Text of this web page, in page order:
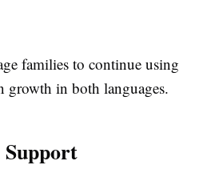
families to continue using
growth in both languages.